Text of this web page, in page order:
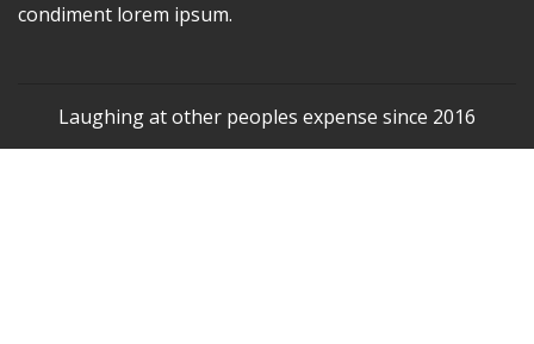
condiment lorem ipsum.
Laughing at other peoples expense since 2016